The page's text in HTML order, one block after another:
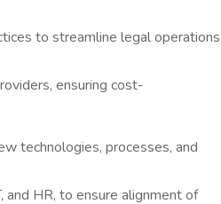
to streamline legal operations
ensuring cost-
technologies, processes, and
and HR, to ensure alignment of